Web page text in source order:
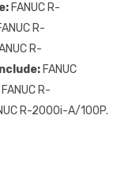
FANUC R-
R-
R-
FANUC
R-
R-2000i-A/100P.